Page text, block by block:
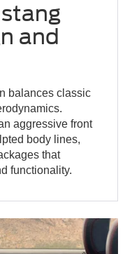
and
balances classic
aggressive front
body lines,
that
functionality.